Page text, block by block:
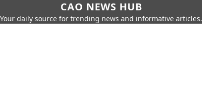
CAO NEWS HUB
Your daily source for trending news and informative articles.